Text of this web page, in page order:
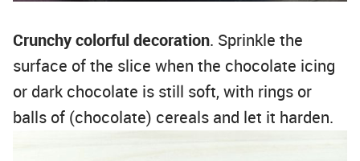
Crunchy colorful decoration. Sprinkle the
surface of the slice when the chocolate icing
or dark chocolate is still soft, with rings or
balls of (chocolate) cereals and let it harden.